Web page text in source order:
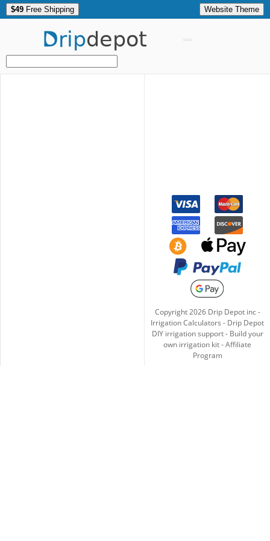
$49 Free Shipping Website Theme
Dripdepot
Copyright2026Drip Depot inc -
Irrigation Calculators - Drip Depot
DIY irrigation support- Build your
own irrigation kit-Affiliate
Program